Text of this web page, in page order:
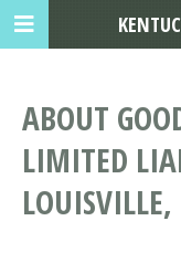
ABOUT
LIMITED
LOUISVILLE,